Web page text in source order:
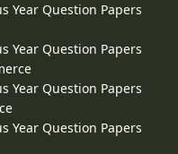
Year Question Papers
Year Question Papers
Year Question Papers
Year Question Papers